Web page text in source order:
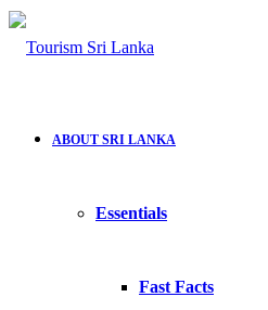
ABOUT SRI LANKA
Essentials
Fast Facts